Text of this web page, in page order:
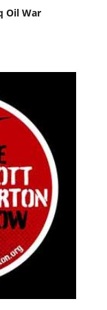
Oil War